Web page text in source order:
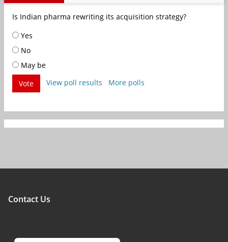
Is Indian pharma rewriting its acquisition strategy?
Yes
No
May be
Vote
View poll results More polls
Contact Us